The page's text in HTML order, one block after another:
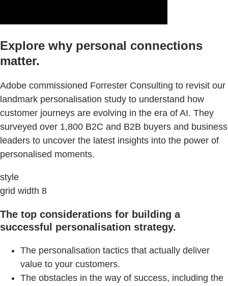
Explore why personal connections
matter.
Adobe commissioned Forrester Consulting to revisit our
landmark personalisation study to understand how
customer journeys are evolving in the era of AI. They
surveyed over 1,800 B2C and B2B buyers and business
leaders to uncover the latest insights into the power of
personalised moments.
style
grid width 8
The top considerations for building a
successful personalisation strategy.
The personalisation tactics that actually deliver
value to your customers.
The obstacles in the way of success, including the